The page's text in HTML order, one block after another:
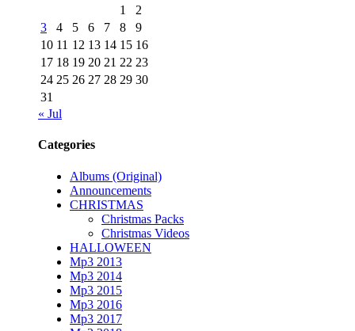
1
2
3
4 5 6 7 8
9
10 11 12 13 14 15 16
17 18 19 20 21 22 23
24 25 26 27 28 29 30
31
« Jul
Categories
Albums (Original)
Announcements
CHRISTMAS
Christmas Packs
Christmas Videos
HALLOWEEN
Mp3 2013
Mp3 2014
Mp3 2015
Mp3 2016
Mp3 2017